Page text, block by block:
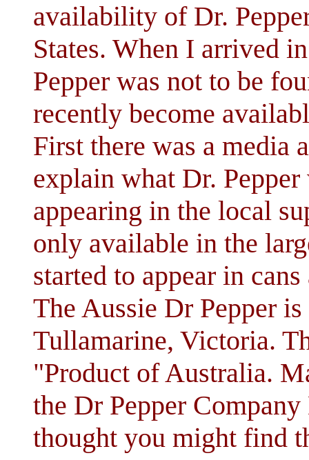
availability of Dr.
States. When I arrived
Pepper was not to be
recently become
First there was a media
explain what Dr.
appearing in the local
only available in the
started to appear in
The Aussie Dr Pepper
Tullamarine, Victoria.
"Product of Australia.
the Dr Pepper
thought you might find